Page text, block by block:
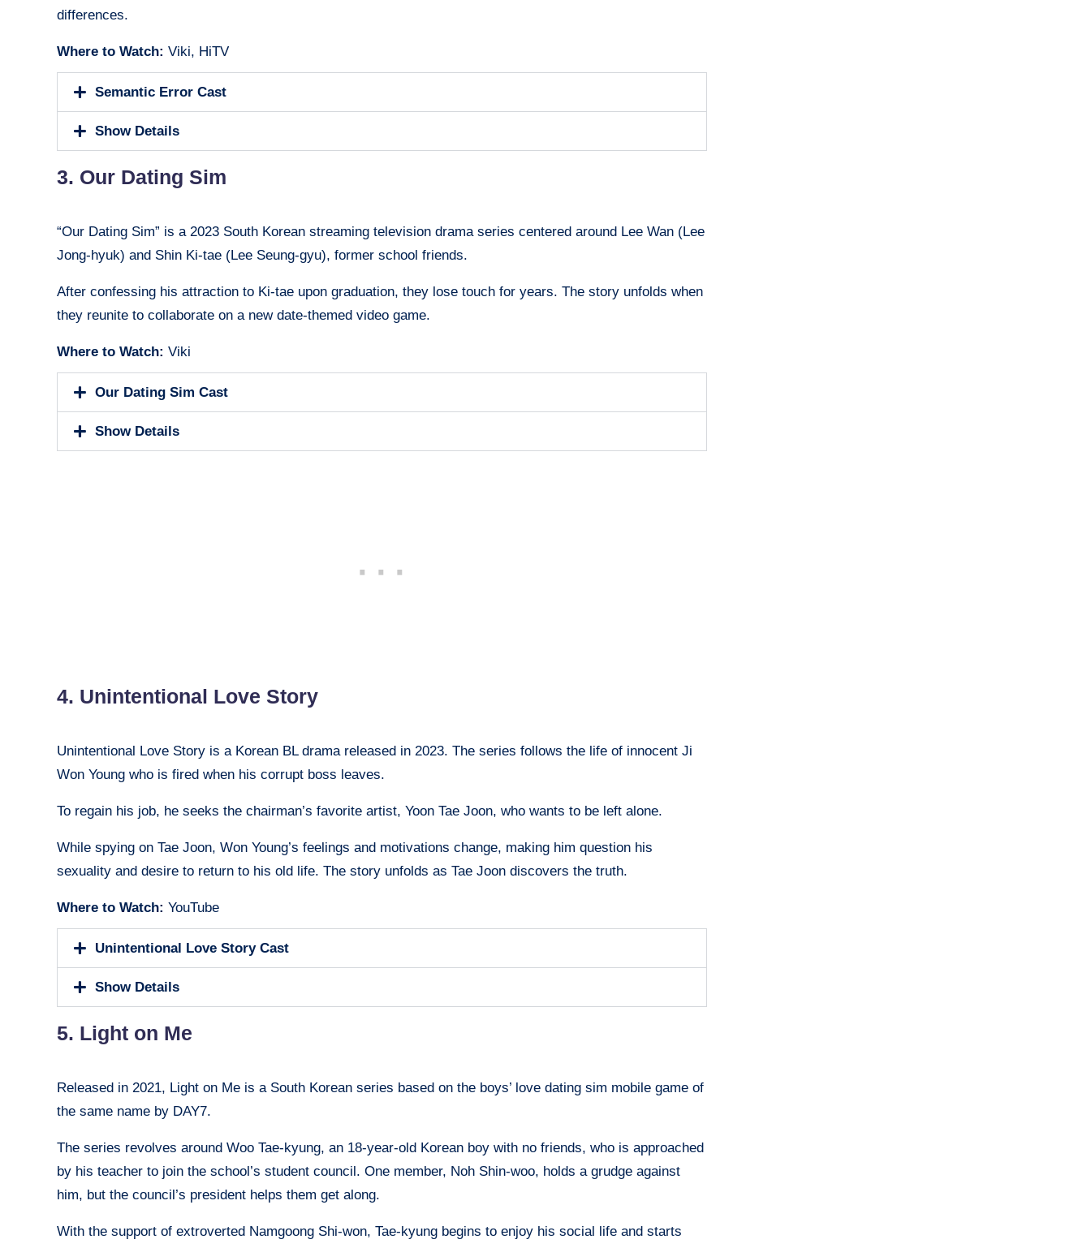
differences.
Where to Watch: Viki, HiTV
Semantic Error Cast
Show Details
3. Our Dating Sim
“Our Dating Sim” is a 2023 South Korean streaming television drama series centered around Lee Wan (Lee
Jong-hyuk) and Shin Ki-tae (Lee Seung-gyu), former school friends.
After confessing his attraction to Ki-tae upon graduation, they lose touch for years. The story unfolds when
they reunite to collaborate on a new date-themed video game.
Where to Watch: Viki
Our Dating Sim Cast
Show Details
4. Unintentional Love Story
Unintentional Love Story is a Korean BL drama released in 2023. The series follows the life of innocent Ji
Won Young who is fired when his corrupt boss leaves.
To regain his job, he seeks the chairman’s favorite artist, Yoon Tae Joon, who wants to be left alone.
While spying on Tae Joon, Won Young’s feelings and motivations change, making him question his
sexuality and desire to return to his old life. The story unfolds as Tae Joon discovers the truth.
Where to Watch: YouTube
Unintentional Love Story Cast
Show Details
5. Light on Me
Released in 2021, Light on Me is a South Korean series based on the boys’ love dating sim mobile game of
the same name by DAY7.
The series revolves around Woo Tae-kyung, an 18-year-old Korean boy with no friends, who is approached
by his teacher to join the school’s student council. One member, Noh Shin-woo, holds a grudge against
him, but the council’s president helps them get along.
With the support of extroverted Namgoong Shi-won, Tae-kyung begins to enjoy his social life and starts